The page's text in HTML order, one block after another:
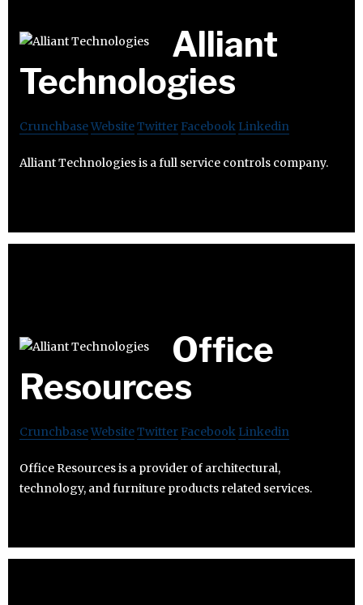
Alliant
Technologies
CrunchbaseWebsiteTwitter Facebook Linkedin
Alliant Technologies is a full service controls company.
Office
Resources
CrunchbaseWebsiteTwitter Facebook Linkedin
Office Resources is a provider of architectural,
technology, and furniture products related services.